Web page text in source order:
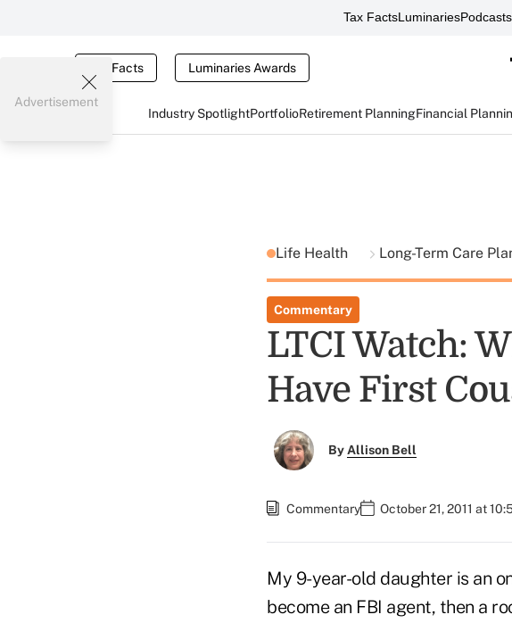
Tax FactsLuminariesPodcasts
Tax Facts Luminaries Awards
Industry SpotlightPortfolioRetirement PlanningFinancial
Advertisement
Life Health Long-Term Care
Commentary
LTCI Watch:
Have First
ByAllison Bell
Commentary October 21, 2011 at
My 9-year-old daughter is an
become an FBI agent, then a